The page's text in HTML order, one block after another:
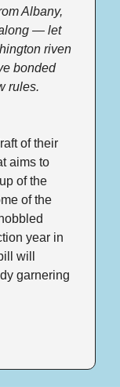
Albany,
along — let
riven
bonded
rules.
of their
aims to
of the
of the
year in
will
garnering